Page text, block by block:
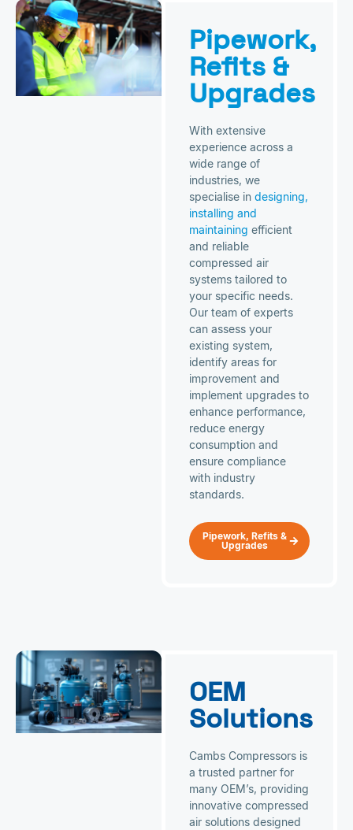
Pipework,
Refits &
Upgrades
With extensive
experience across a
wide range of
industries, we
specialise in designing,
installing and
maintaining efficient
and reliable
compressed air
systems tailored to
your specific needs.
Our team of experts
can assess your
existing system,
identify areas for
improvement and
implement upgrades to
enhance performance,
reduce energy
consumption and
ensure compliance
with industry
standards.
Pipework, Refits &
Upgrades
OEM
Solutions
Cambs Compressors is
a trusted partner for
many OEM’s, providing
innovative compressed
air solutions designed